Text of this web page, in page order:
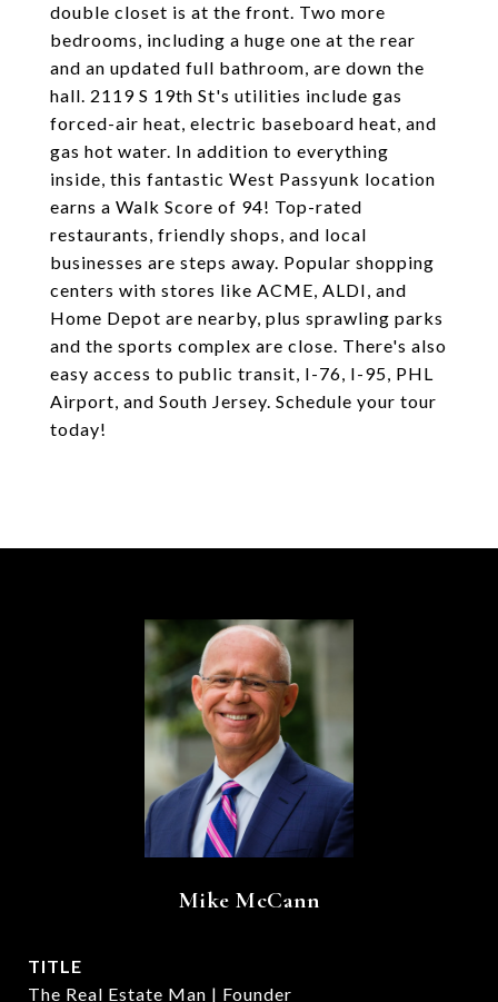
double closet is at the front. Two more
bedrooms, including a huge one at the rear
and an updated full bathroom, are down the
hall. 2119 S 19th St's utilities include gas
forced-air heat, electric baseboard heat, and
gas hot water. In addition to everything
inside, this fantastic West Passyunk location
earns a Walk Score of 94! Top-rated
restaurants, friendly shops, and local
businesses are steps away. Popular shopping
centers with stores like ACME, ALDI, and
Home Depot are nearby, plus sprawling parks
and the sports complex are close. There's also
easy access to public transit, I-76, I-95, PHL
Airport, and South Jersey. Schedule your tour
today!
Mike McCann
TITLE
The Real Estate Man | Founder